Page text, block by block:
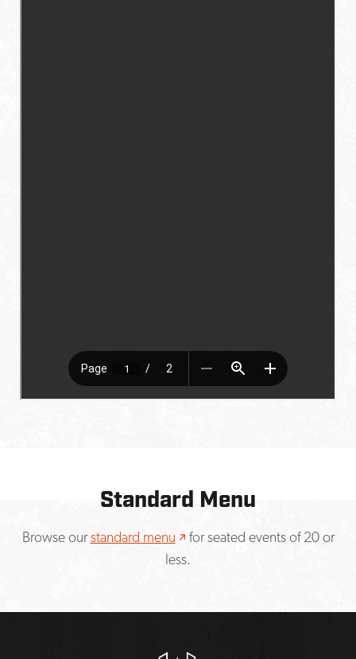
Standard Menu
Browse ourstandard menu Opens a new window
for seated events of 20 or
less.